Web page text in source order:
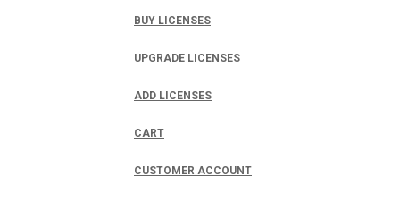
BUY LICENSES
UPGRADE LICENSES
ADD LICENSES
CART
CUSTOMER ACCOUNT